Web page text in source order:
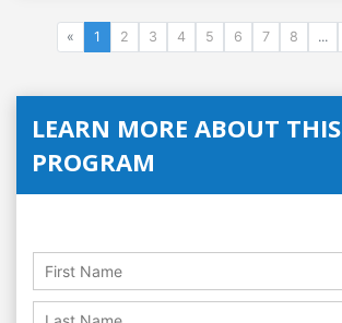
« 1 2 3 4 5 6 7 8 ...
LEARN MORE ABOUT THIS
PROGRAM